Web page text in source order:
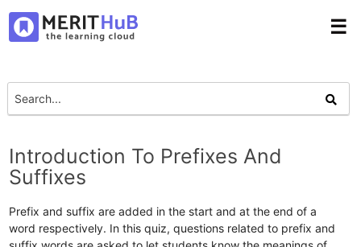
☰
Introduction To Prefixes And
Suffixes
Prefix and suffix are added in the start and at the end of a
word respectively. In this quiz, questions related to prefix and